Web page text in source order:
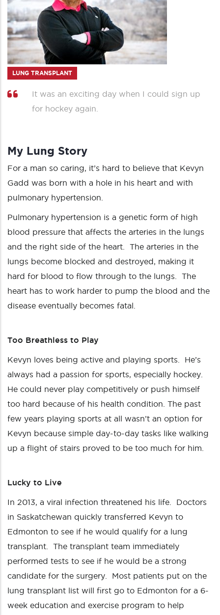
LUNG TRANSPLANT
It was an exciting day when I could sign up
for hockey again.
My Lung Story
For a man so caring, it’s hard to believe that Kevyn
Gadd was born with a hole in his heart and with
pulmonary hypertension.
Pulmonary hypertension is a genetic form of high
blood pressure that affects the arteries in the lungs
and the right side of the heart. The arteries in the
lungs become blocked and destroyed, making it
hard for blood to flow through to the lungs. The
heart has to work harder to pump the blood and the
disease eventually becomes fatal.
Too Breathless to Play
Kevyn loves being active and playing sports. He’s
always had a passion for sports, especially hockey.
He could never play competitively or push himself
too hard because of his health condition. The past
few years playing sports at all wasn’t an option for
Kevyn because simple day-to-day tasks like walking
up a flight of stairs proved to be too much for him.
Lucky to Live
In 2013, a viral infection threatened his life. Doctors
in Saskatchewan quickly transferred Kevyn to
Edmonton to see if he would qualify for a lung
transplant. The transplant team immediately
performed tests to see if he would be a strong
candidate for the surgery. Most patients put on the
lung transplant list will first go to Edmonton for a 6-
week education and exercise program to help